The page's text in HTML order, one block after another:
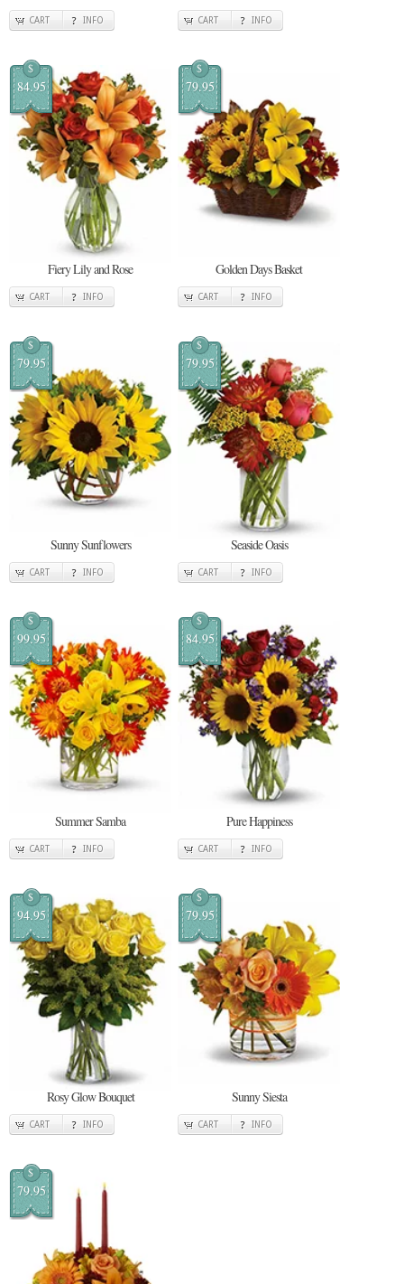
CART INFO CART INFO
$
84.95
Fiery Lily and Rose
CART INFO
$
79.95
Golden Days Basket
CART INFO
$
79.95
Sunny Sunflowers
CART INFO
$
79.95
Seaside Oasis
CART INFO
$
99.95
Summer Samba
CART INFO
$
84.95
Pure Happiness
CART INFO
$
94.95
Rosy Glow Bouquet
CART INFO
$
79.95
Sunny Siesta
CART INFO
$
79.95